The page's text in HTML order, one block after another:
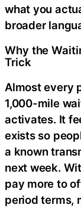
what you
broader
Why the
Trick
Almost every
1,000-mile
activates. It
exists so
a known
next week.
pay more to
period terms,